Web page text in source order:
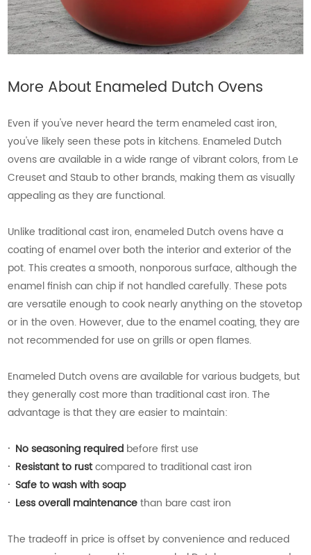
More About Enameled Dutch Ovens
Even if you've never heard the term enameled cast iron,
you've likely seen these pots in kitchens. Enameled Dutch
ovens are available in a wide range of vibrant colors, from Le
Creuset and Staub to other brands, making them as visually
appealing as they are functional.
Unlike traditional cast iron, enameled Dutch ovens have a
coating of enamel over both the interior and exterior of the
pot. This creates a smooth, nonporous surface, although the
enamel finish can chip if not handled carefully. These pots
are versatile enough to cook nearly anything on the stovetop
or in the oven. However, due to the enamel coating, they are
not recommended for use on grills or open flames.
Enameled Dutch ovens are available for various budgets, but
they generally cost more than traditional cast iron. The
advantage is that they are easier to maintain:
· No seasoning required before first use
· Resistant to rustcompared to traditional cast iron
·Safe to wash with soap
· Less overall maintenancethan bare cast iron
The tradeoff in price is offset by convenience and reduced